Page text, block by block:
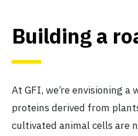
Building a
At GFI, we’re envisioning
proteins derived from
cultivated animal cells are